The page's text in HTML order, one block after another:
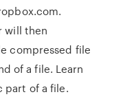
will then
compressed file
of a file. Learn
part of a file.